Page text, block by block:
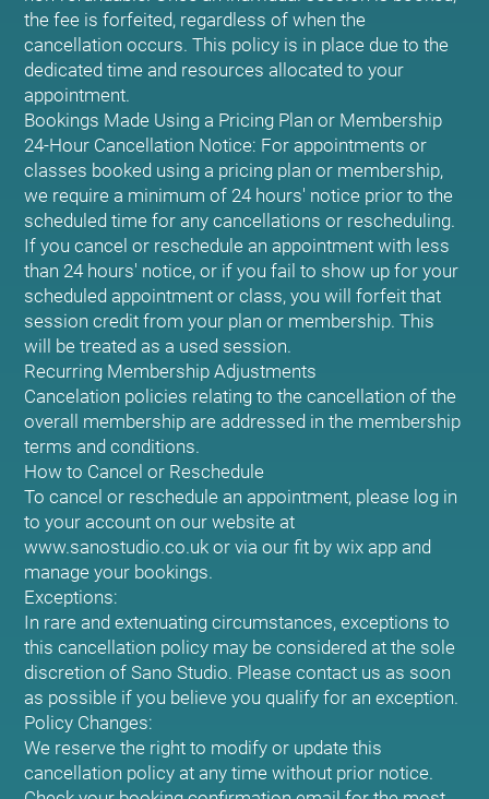
the fee is forfeited, regardless of when the
cancellation occurs. This policy is in place due to the
dedicated time and resources allocated to your
appointment.
Bookings Made Using a Pricing Plan or Membership
24-Hour Cancellation Notice: For appointments or
classes booked using a pricing plan or membership,
we require a minimum of 24 hours' notice prior to the
scheduled time for any cancellations or rescheduling.
If you cancel or reschedule an appointment with less
than 24 hours' notice, or if you fail to show up for your
scheduled appointment or class, you will forfeit that
session credit from your plan or membership. This
will be treated as a used session.
Recurring Membership Adjustments
Cancelation policies relating to the cancellation of the
overall membership are addressed in the membership
terms and conditions.
How to Cancel or Reschedule
To cancel or reschedule an appointment, please log in
to your account on our website at
www.sanostudio.co.uk or via our fit by wix app and
manage your bookings.
Exceptions:
In rare and extenuating circumstances, exceptions to
this cancellation policy may be considered at the sole
discretion of Sano Studio. Please contact us as soon
as possible if you believe you qualify for an exception.
Policy Changes:
We reserve the right to modify or update this
cancellation policy at any time without prior notice.